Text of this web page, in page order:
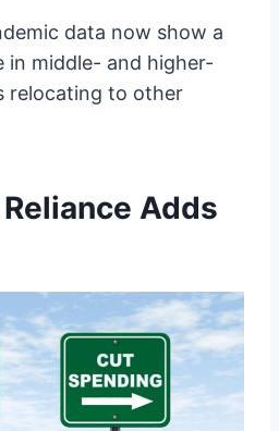
data now show a
in middle- and higher-
relocating to other
Adds